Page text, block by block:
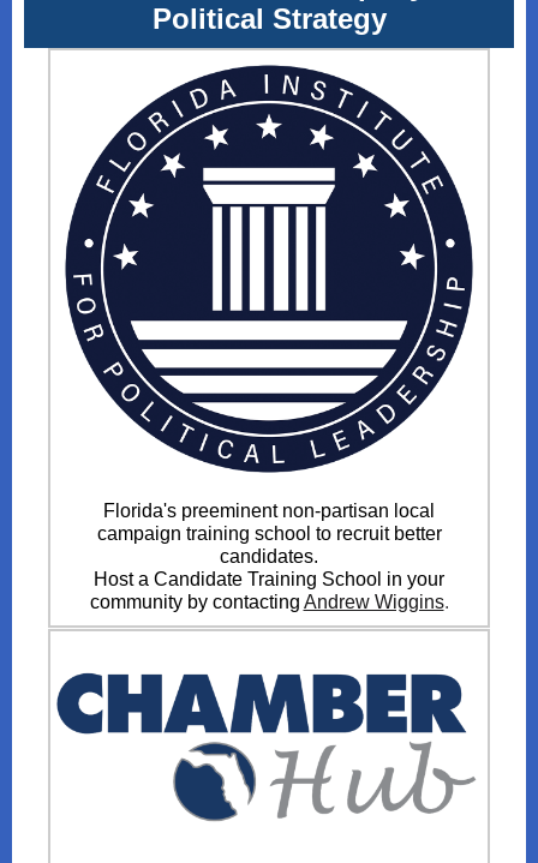
Political Strategy
Florida's preeminent non-partisan local
campaign training school to recruit better
candidates.
Host a Candidate Training School in your
community by contacting Andrew Wiggins.